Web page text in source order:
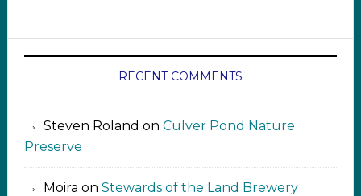
RECENT COMMENTS
Steven Roland on Culver Pond Nature
Preserve
Moira on Stewards of the Land Brewery